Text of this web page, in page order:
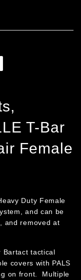
T-Bar
Female
Duty Female
and can be
and removed at
Bartact tactical
covers with PALS
on front. Multiple